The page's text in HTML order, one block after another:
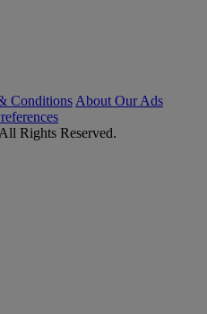
Conditions About Our Ads
Rights Reserved.